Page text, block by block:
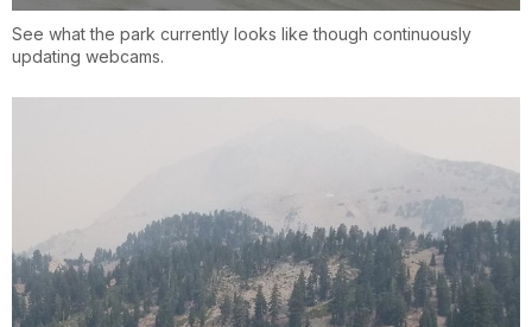
See what the park currently looks like though continuously
updating webcams.